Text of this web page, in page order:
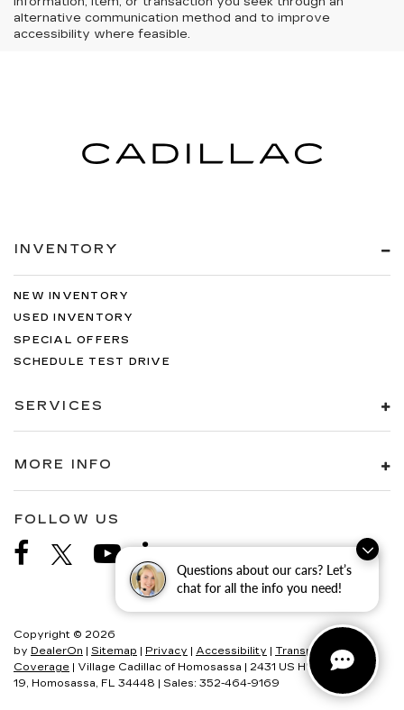
Questions about our cars? Let’s
chat for all the info you need!
alternative communication method and to improve
accessibility where feasible.
INVENTORY
NEW INVENTORY
USED INVENTORY
SPECIAL OFFERS
SCHEDULE TEST DRIVE
SERVICES
MORE INFO
FOLLOW US
Copyright © 2026
by DealerOn | Sitemap | Privacy | Accessibility | Transparency In
Coverage | Village Cadillac of Homosassa | 2431 US HWY
19, Homosassa, FL 34448 | Sales: 352-464-9169